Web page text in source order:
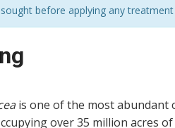
before applying any
is one of the most abundant
over 35 million acres